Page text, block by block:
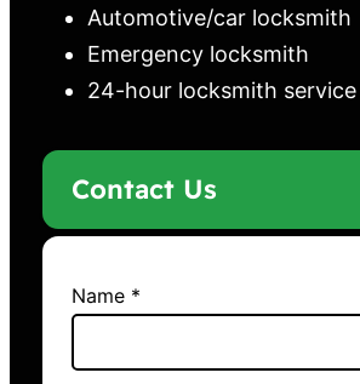
Automotive/car locksmith
Emergency locksmith
24-hour locksmith service
Contact Us
Name *